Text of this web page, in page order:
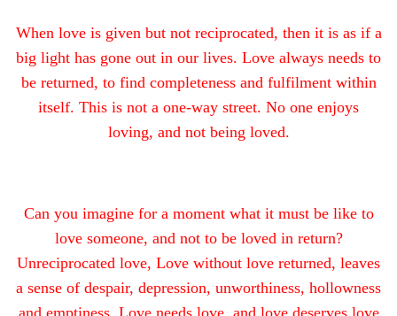
When love is given but not reciprocated, then it is as if a
big light has gone out in our lives. Love always needs to
be returned, to find completeness and fulfilment within
itself. This is not a one-way street. No one enjoys
loving, and not being loved.
Can you imagine for a moment what it must be like to
love someone, and not to be loved in return?
Unreciprocated love, Love without love returned, leaves
a sense of despair, depression, unworthiness, hollowness